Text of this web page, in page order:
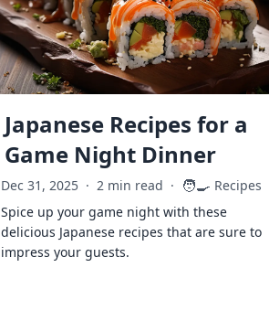
Japanese Recipes for a
Game Night Dinner
Dec 31, 2025 · 2 min read · 🧑‍🍳 Recipes
Spice up your game night with these
delicious Japanese recipes that are sure to
impress your guests.